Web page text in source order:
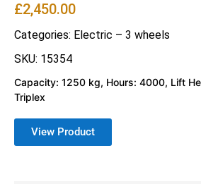
£2,450.00
Categories: Electric – 3 wheels
SKU: 15354
Capacity: 1250 kg, Hours: 4000, Lift
Triplex
View Product